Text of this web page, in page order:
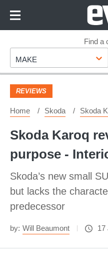
Footer
Find a
Make
MAKE
REVIEWS
Home Skoda Skoda
Skoda Karoq
purpose -
Skoda’s new small
but lacks the
predecessor
by: Will Beaumont 17